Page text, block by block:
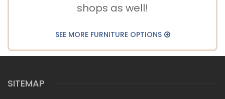
shops as well!
SEE MORE FURNITURE OPTIONS
SITEMAP